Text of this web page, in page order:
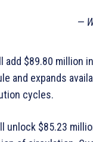
—
add $89.80 million
and expands
cycles.
unlock $85.23